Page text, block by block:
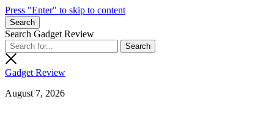
Press "Enter" to skip to content
Search
Search Gadget Review
Gadget Review
August 7, 2026